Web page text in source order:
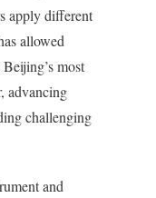
apply different
allowed
most
advancing
challenging
and